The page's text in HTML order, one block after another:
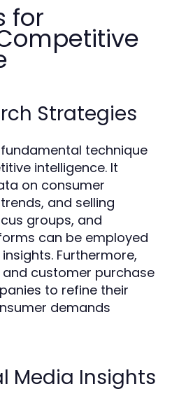
for
Strategies
technique
intelligence. It
on consumer
and selling
groups, and
can be employed
Furthermore,
customer purchase
to refine their
demands
Media Insights